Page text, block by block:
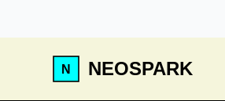
NEOSPARK